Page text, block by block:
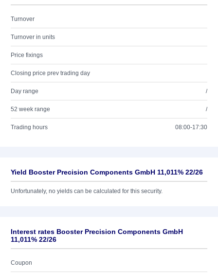
Turnover
Turnover in units
Price fixings
Closing price prev trading day
Day range /
52 week range /
Trading hours 08:00-17:30
Yield Booster Precision Components GmbH 11,011% 22/26
Unfortunately, no yields can be calculated for this security.
Interest rates Booster Precision Components GmbH
11,011% 22/26
Coupon